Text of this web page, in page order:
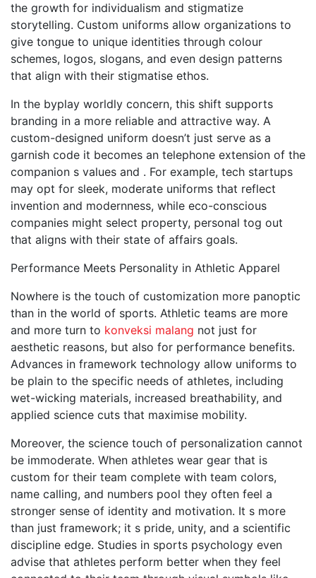
the growth for individualism and stigmatize
storytelling. Custom uniforms allow organizations to
give tongue to unique identities through colour
schemes, logos, slogans, and even design patterns
that align with their stigmatise ethos.
In the byplay worldly concern, this shift supports
branding in a more reliable and attractive way. A
custom-designed uniform doesn’t just serve as a
garnish code it becomes an telephone extension of the
companion s values and . For example, tech startups
may opt for sleek, moderate uniforms that reflect
invention and modernness, while eco-conscious
companies might select property, personal tog out
that aligns with their state of affairs goals.
Performance Meets Personality in Athletic Apparel
Nowhere is the touch of customization more panoptic
than in the world of sports. Athletic teams are more
and more turn to konveksi malang not just for
aesthetic reasons, but also for performance benefits.
Advances in framework technology allow uniforms to
be plain to the specific needs of athletes, including
wet-wicking materials, increased breathability, and
applied science cuts that maximise mobility.
Moreover, the science touch of personalization cannot
be immoderate. When athletes wear gear that is
custom for their team complete with team colors,
name calling, and numbers pool they often feel a
stronger sense of identity and motivation. It s more
than just framework; it s pride, unity, and a scientific
discipline edge. Studies in sports psychology even
advise that athletes perform better when they feel